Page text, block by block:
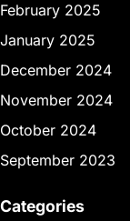
February 2025
January 2025
December 2024
November 2024
October 2024
September 2023
Categories